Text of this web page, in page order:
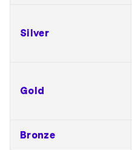
Silver
Gold
Bronze